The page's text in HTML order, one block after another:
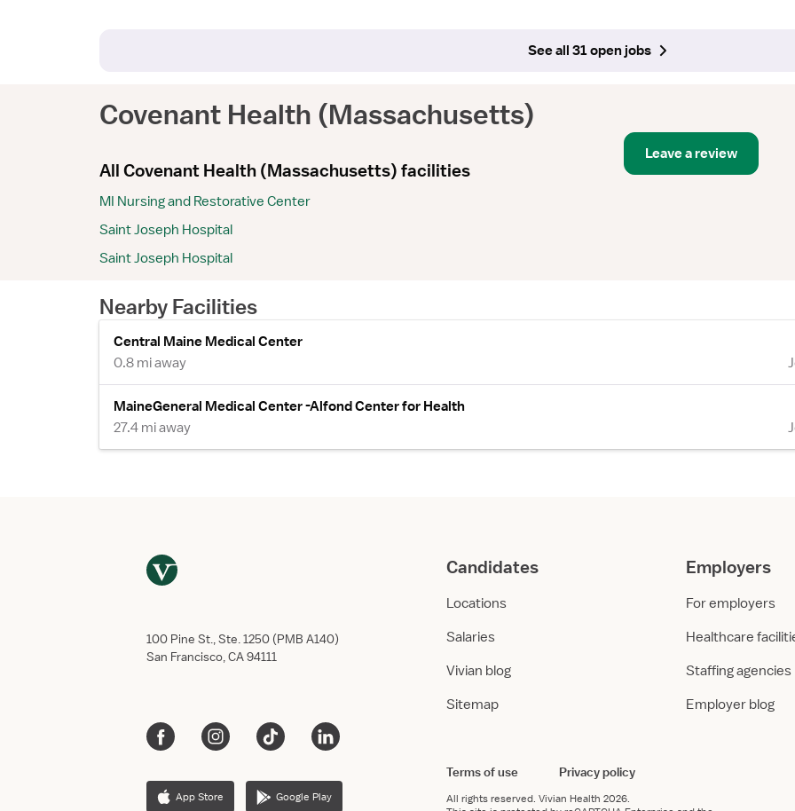
See all 31 open jobs
Covenant Health (Massachusetts)
All Covenant Health (Massachusetts) facilities
MI Nursing and Restorative Center
Saint Joseph Hospital
Saint Joseph Hospital
Leave a review
Nearby Facilities
Central Maine Medical Center
0.8 mi away
MaineGeneral Medical Center -Alfond Center for Health
27.4 mi away
100 Pine St., Ste. 1250 (PMB A140)
San Francisco, CA 94111
App Store Google Play
Candidates
Locations
Salaries
Vivian blog
Sitemap
Employers
For employers
Healthcare
Staffing agencies
Employer blog
Terms of use Privacy policy
All rights reserved. Vivian Health 2026.